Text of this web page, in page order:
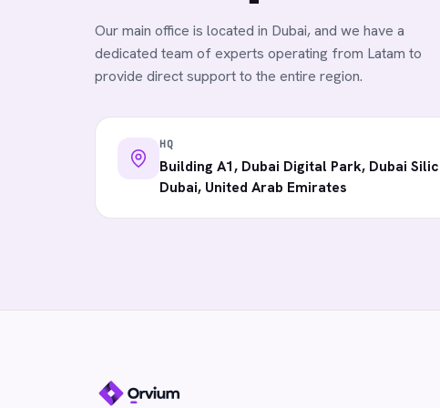
Our main office is located in Dubai, and we have a
dedicated team of experts operating from Latam to
provide direct support to the entire region.
HQ
Building A1, Dubai Digital Park, Dubai
Dubai, United Arab Emirates